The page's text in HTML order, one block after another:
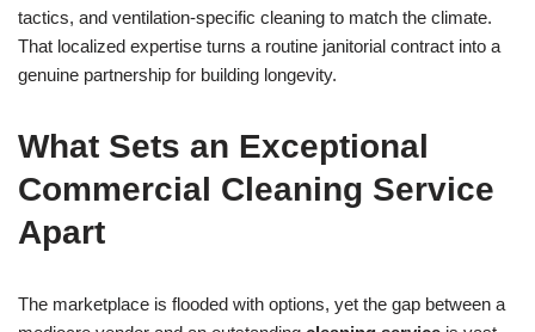
tactics, and ventilation-specific cleaning to match the climate.
That localized expertise turns a routine janitorial contract into a
genuine partnership for building longevity.
What Sets an Exceptional
Commercial Cleaning Service
Apart
The marketplace is flooded with options, yet the gap between a